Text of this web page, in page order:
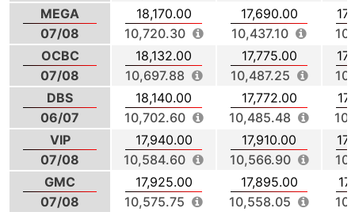
MEGA
07/08
18,170.00
10,720.30
17,690.00
10,437.10
OCBC
07/08
18,132.00
10,697.88
17,775.00
10,487.25
DBS
06/07
18,140.00
10,702.60
17,772.00
10,485.48
VIP
07/08
17,940.00
10,584.60
17,910.00
10,566.90
GMC
07/08
17,925.00
10,575.75
17,895.00
10,558.05